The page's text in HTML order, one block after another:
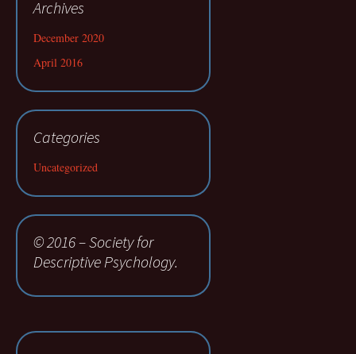
Archives
December 2020
April 2016
Categories
Uncategorized
© 2016 – Society for
Descriptive Psychology.